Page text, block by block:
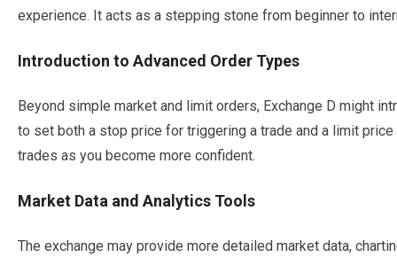
experience. It acts as a stepping stone from beginner to
Introduction to Advanced Order Types
Beyond simple market and limit orders, Exchange D might
to set both a stop price for triggering a trade and a limit
trades as you become more confident.
Market Data and Analytics Tools
The exchange may provide more detailed market data,